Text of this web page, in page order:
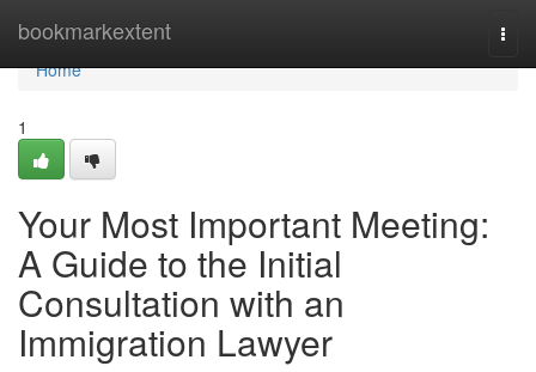
bookmarkextent
Home
Home
1
Your Most Important Meeting:
A Guide to the Initial
Consultation with an
Immigration Lawyer